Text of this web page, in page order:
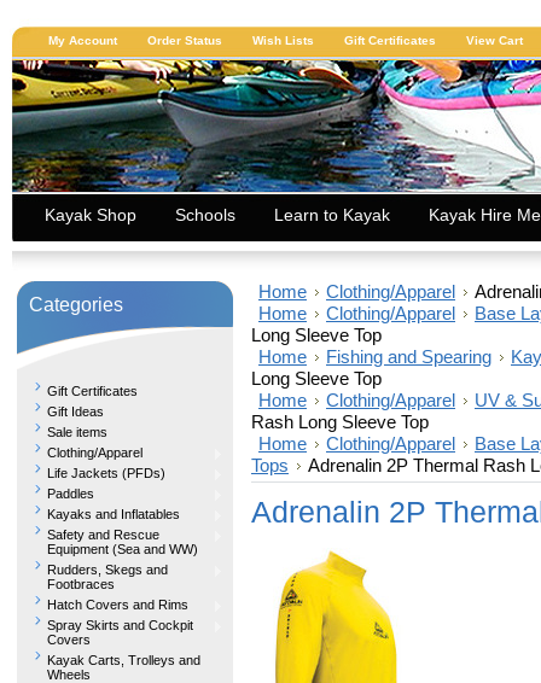
My Account Order Status Wish Lists Gift Certificates View Cart
Kayak Shop Schools Learn to Kayak Kayak Hire
Categories
Gift Certificates
Gift Ideas
Sale items
Clothing/Apparel
Life Jackets (PFDs)
Paddles
Kayaks and Inflatables
Safety and Rescue
Equipment (Sea and WW)
Rudders, Skegs and
Footbraces
Hatch Covers and Rims
Spray Skirts and Cockpit
Covers
Kayak Carts, Trolleys and
Wheels
Home Clothing/Apparel
Home
Clothing/Apparel
Base
Long Sleeve Top
Home
Fishing and Spearing
Long Sleeve Top
Home
Clothing/Apparel
UV &
Rash Long Sleeve Top
Home
Clothing/Apparel
Base
Tops
Adrenalin 2P Thermal Rash
Adrenalin 2P